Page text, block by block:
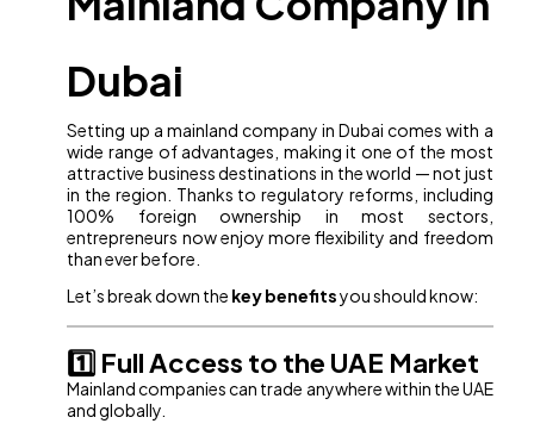
Dubai
Setting up a mainland company in Dubai comes with a
wide range of advantages, making it one of the most
attractive business destinations in the world — not just
in the region. Thanks to regulatory reforms, including
100% foreign ownership in most sectors,
entrepreneurs now enjoy more flexibility and freedom
than ever before.
Let’s break down the key benefitsyou should know:
1️⃣ Full Access to the UAE Market
Mainland companies can trade anywhere within the UAE
and globally.